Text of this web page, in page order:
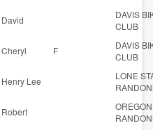
David
DAVIS
CLUB
Cheryl F
DAVIS
CLUB
Henry Lee
LONE
Robert
OREGON